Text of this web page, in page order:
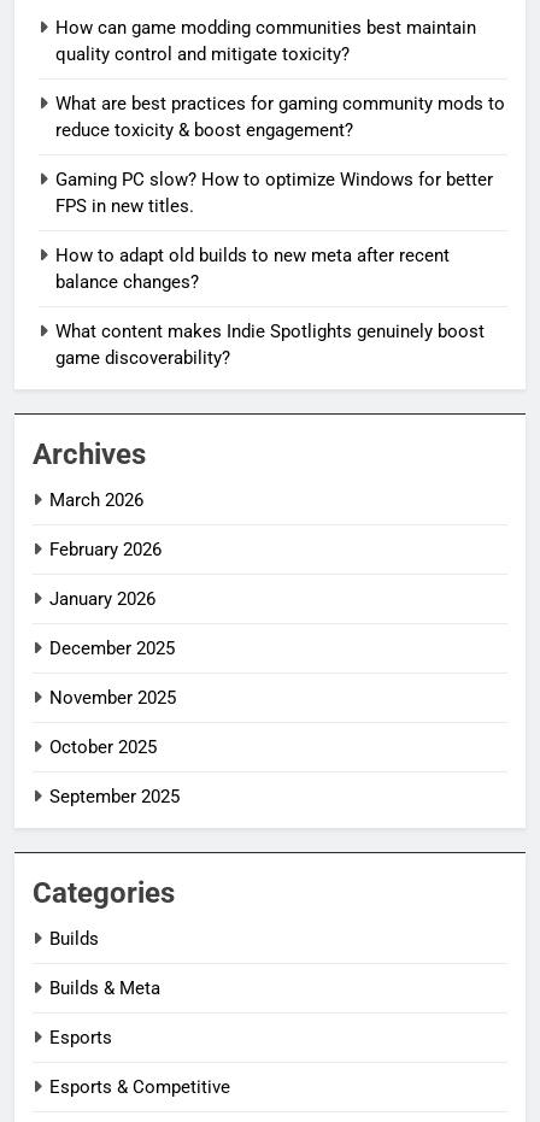
How can game modding communities best maintain
quality control and mitigate toxicity?
What are best practices for gaming community mods to
reduce toxicity & boost engagement?
Gaming PC slow? How to optimize Windows for better
FPS in new titles.
How to adapt old builds to new meta after recent
balance changes?
What content makes Indie Spotlights genuinely boost
game discoverability?
Archives
March 2026
February 2026
January 2026
December 2025
November 2025
October 2025
September 2025
Categories
Builds
Builds & Meta
Esports
Esports & Competitive